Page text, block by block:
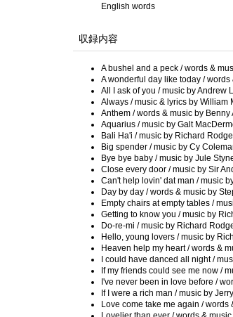
English words
収録内容
A bushel and a peck / words &
A wonderful day like today /
All I ask of you / music by Andrew
Always / music & lyrics by William
Anthem / words & music by
Aquarius / music by Galt
Bali Ha'i / music by Richard
Big spender / music by Cy
Bye bye baby / music by Jule
Close every door / music by Sir
Can't help lovin' dat man / music
Day by day / words & music by
Empty chairs at empty tables /
Getting to know you / music by
Do-re-mi / music by Richard
Hello, young lovers / music by
Heaven help my heart / words &
I could have danced all night /
If my friends could see me now /
I've never been in love before /
If I were a rich man / music by
Love come take me again / words